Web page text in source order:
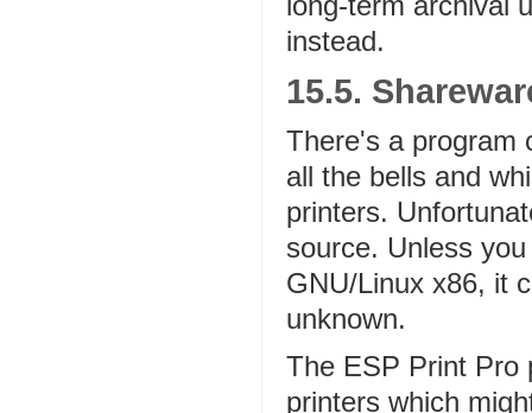
instead.
15.5.
There's a program
all the bells and
printers.
source. Unless
GNU/Linux x86, it
unknown.
The ESP Print Pro
printers which